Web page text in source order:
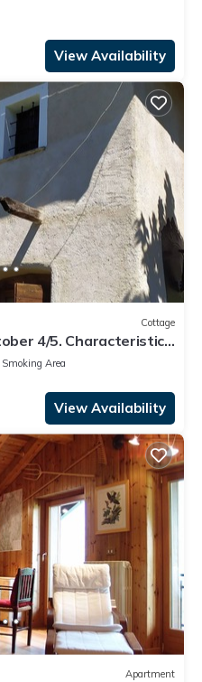
View Availability
Cottage
4/5. Characteristic
Area
View Availability
Apartment